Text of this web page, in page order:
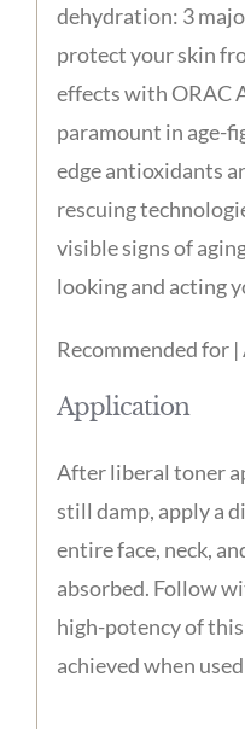
dehydration: 3
protect your skin
effects with ORAC
paramount in age-
edge antioxidants
rescuing
visible signs of
looking and acting
Recommended for
Application
After liberal toner
still damp, apply a
entire face, neck,
absorbed. Follow
high-potency of
achieved when